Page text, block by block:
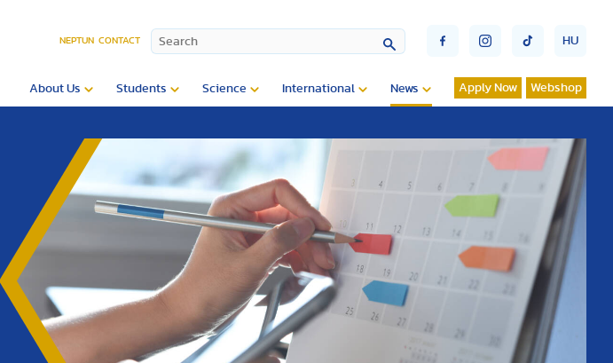
NEPTUN CONTACT HU
About Us Students Science International News Apply Now Webshop